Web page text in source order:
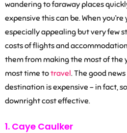
wandering to faraway places
expensive this can be. When
especially appealing but very few
costs of flights and
them from making the most of the
most time totravel. The good
destination is expensive – in fact,
downright cost effective.
1. Caye Caulker